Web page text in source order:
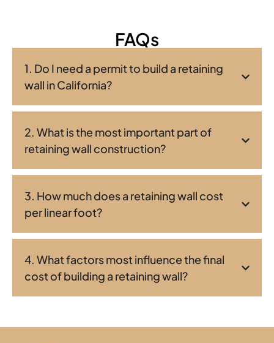
FAQs
1. Do I need a permit to build a retaining
wall in California?
2. What is the most important part of
retaining wall construction?
3. How much does a retaining wall cost
per linear foot?
4. What factors most influence the final
cost of building a retaining wall?